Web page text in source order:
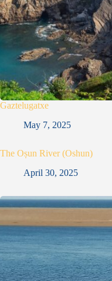
Gaztelugatxe
May 7, 2025
The Oṣun River (Oshun)
April 30, 2025